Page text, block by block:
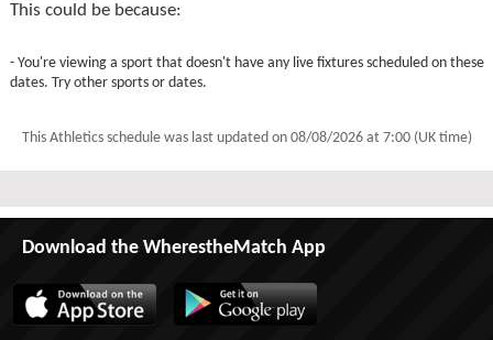
This could be because:
- You're viewing a sport that doesn't have any live fixtures scheduled on these
dates. Try other sports or dates.
This Athletics schedule was last updated on 08/08/2026 at 7:00 (UK time)
Download the WherestheMatch App